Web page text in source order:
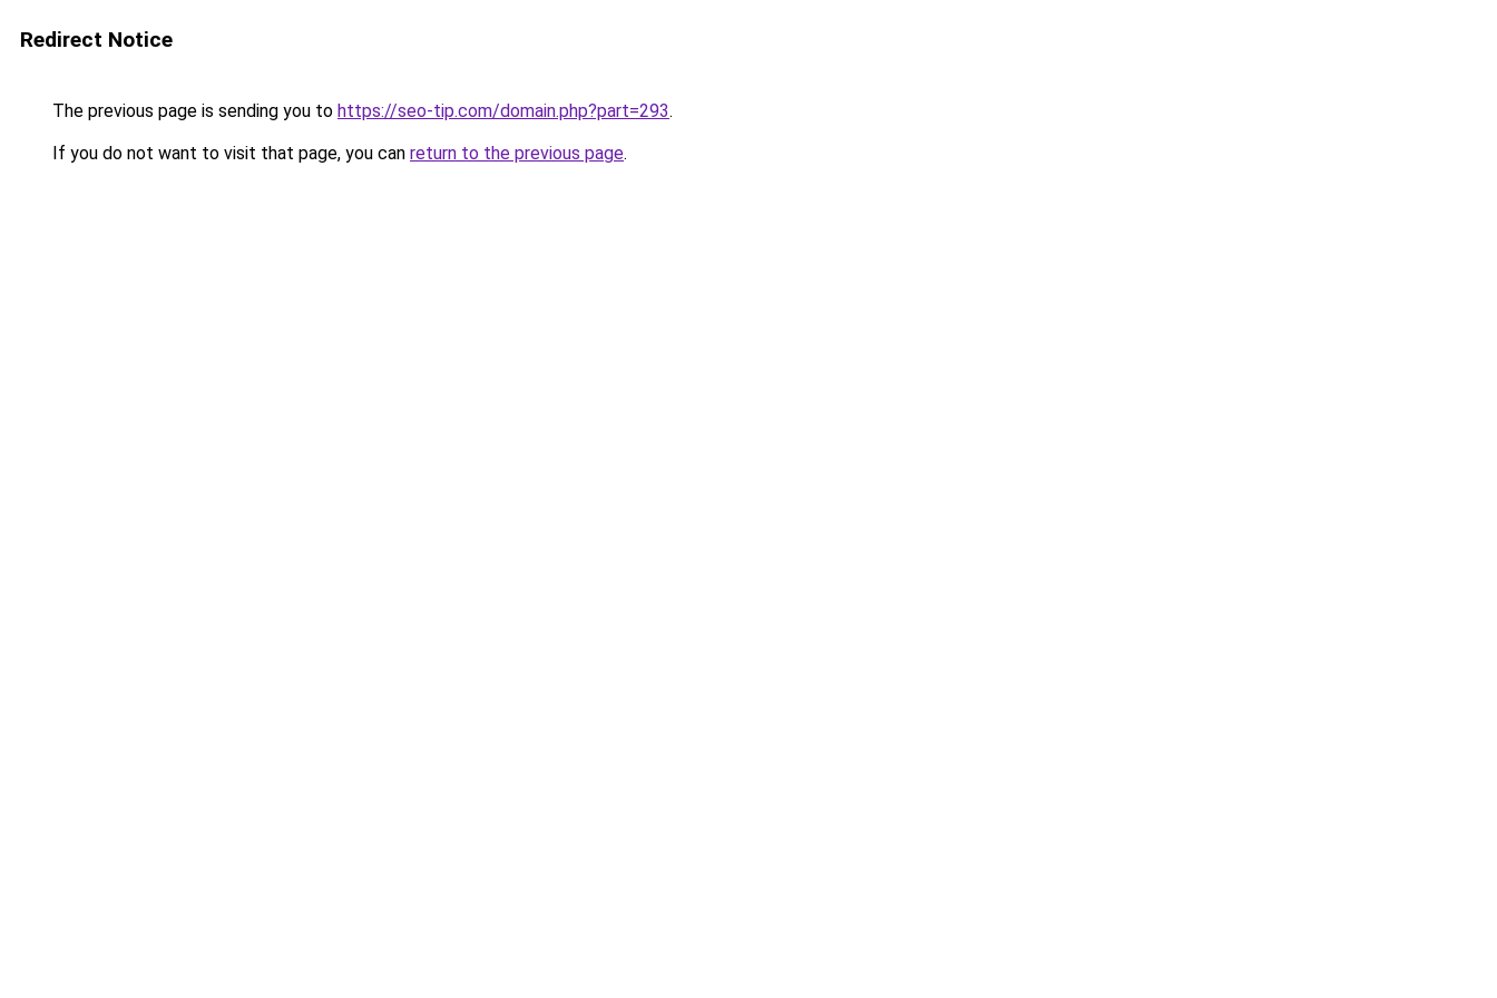
Redirect Notice
The previous page is sending you to https://seo-tip.com/domain.php?part=293.
If you do not want to visit that page, you can return to the previous page.